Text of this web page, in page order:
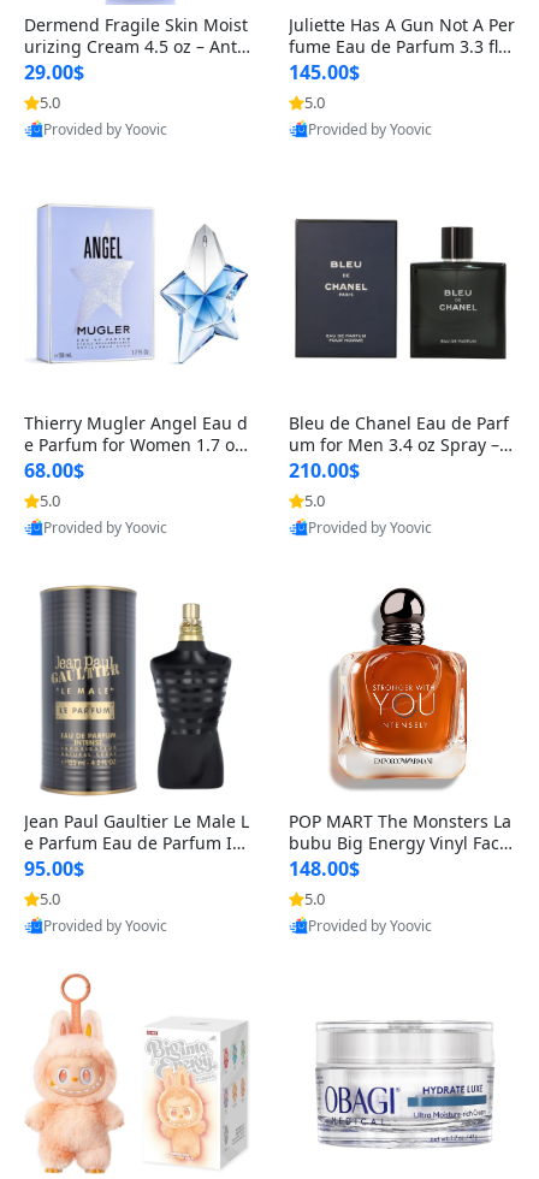
Dermend Fragile Skin Moist
urizing Cream 4.5 oz – Anti-
Aging Firming & Strengthe
ning Lotion for Thin Aging
Skin
29.00$
5.0
Provided by Yoovic
Juliette Has A Gun Not A Per
fume Eau de Parfum 3.3 fl o
z – Cetalox Woody Musky A
mbery Minimalist Fragranc
e
145.00$
5.0
Provided by Yoovic
Thierry Mugler Angel Eau d
e Parfum for Women 1.7 oz
– Long Lasting Sweet Gour
mand Luxury Perfume
68.00$
5.0
Provided by Yoovic
Bleu de Chanel Eau de Parf
um for Men 3.4 oz Spray – L
uxury Long Lasting Fresh W
oody Citrus Cologne
210.00$
5.0
Provided by Yoovic
Jean Paul Gaultier Le Male L
e Parfum Eau de Parfum Int
ense for Men 4.2 fl oz – Lon
g Lasting Luxury Cologne 4.
2 fl oz
95.00$
5.0
Provided by Yoovic
POP MART The Monsters La
bubu Big Energy Vinyl Face
Blind Box V3 – Authentic Su
rprise Collectible Designer
Toy 5 fl oz
148.00$
5.0
Provided by Yoovic